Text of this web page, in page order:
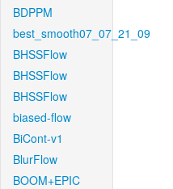
BDPPM
best_smooth07_07_21_09
BHSSFlow
BHSSFlow
BHSSFlow
biased-flow
BiCont-v1
BlurFlow
BOOM+EPIC